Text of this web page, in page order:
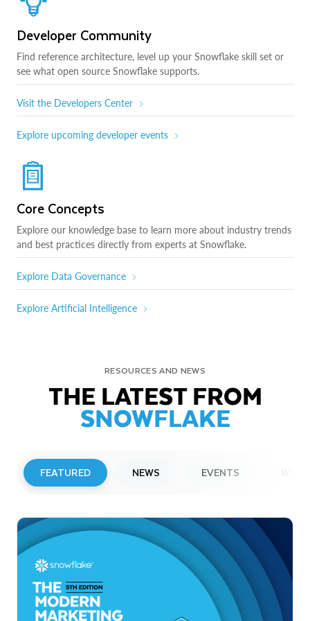
Developer Community
Find reference architecture, level up your Snowflake skill set or
see what open source Snowflake supports.
Visit the Developers Center
Explore upcoming developer events
Core Concepts
Explore our knowledge base to learn more about industry trends
and best practices directly from experts at Snowflake.
Explore Data Governance
Explore Artificial Intelligence
RESOURCES AND NEWS
THE LATEST FROM
SNOWFLAKE
FEATURED NEWS EVENTS
Snowflake to Present at Upcoming
Investor Conferences
Read More